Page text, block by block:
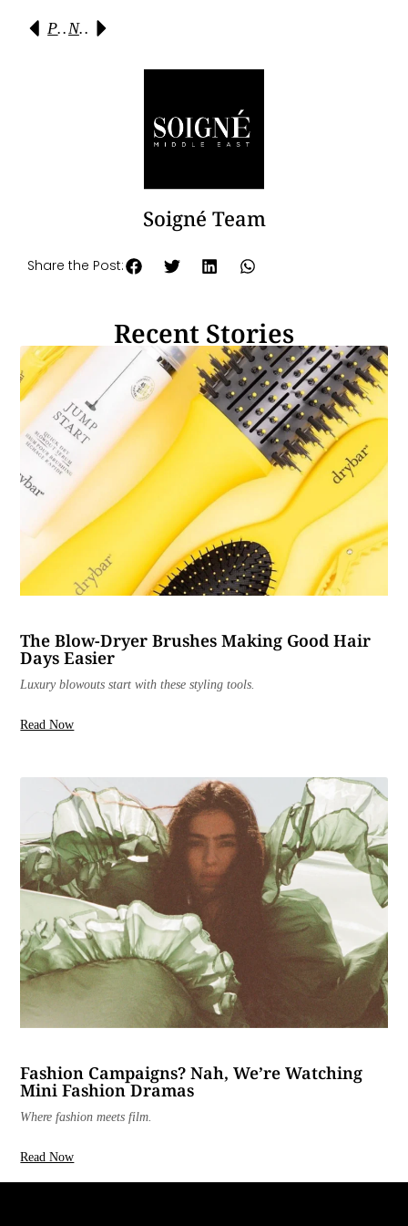
Previous Next
Soigné Team
Share the Post:
Recent Stories
The Blow-Dryer Brushes Making Good Hair
Days Easier
Luxury blowouts start with these styling tools.
Read Now
Fashion Campaigns? Nah, We’re Watching
Mini Fashion Dramas
Where fashion meets film.
Read Now